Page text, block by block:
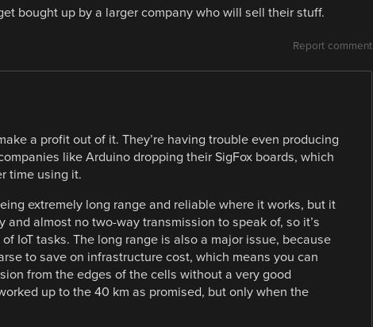
bought up by a larger company who will sell their stuff.
Report comment
a profit out of it. They’re having trouble even producing
like Arduino dropping their SigFox boards, which
time using it.
extremely long range and reliable where it works, but it
and almost no two-way transmission to speak of, so it’s
IoT tasks. The long range is also a major issue, because
to save on infrastructure cost, which means you can
from the edges of the cells without a very good
up to the 40 km as promised, but only when the